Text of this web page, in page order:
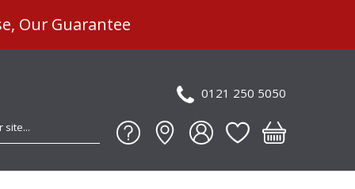
Our Guarantee
0121 250 5050